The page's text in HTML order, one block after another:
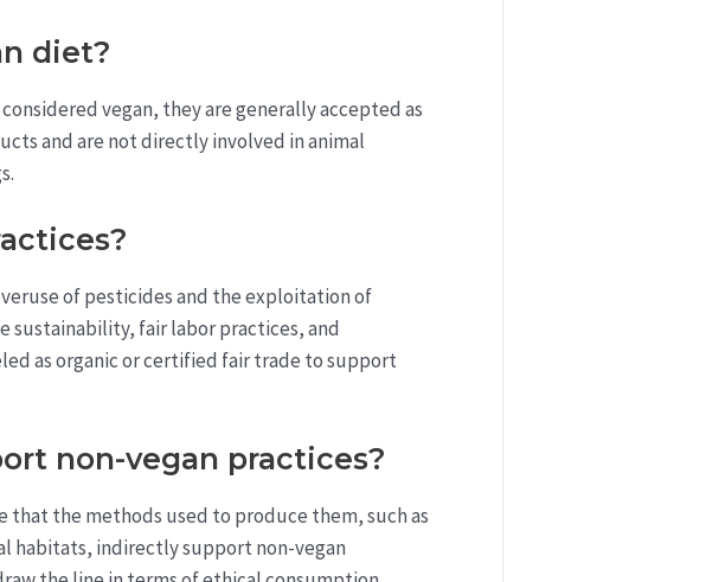
diet?
vegan, they are generally accepted as
and are not directly involved in animal
of pesticides and the exploitation of
sustainability, fair labor practices, and
as organic or certified fair trade to support
non-vegan practices?
that the methods used to produce them, such as
habitats, indirectly support non-vegan